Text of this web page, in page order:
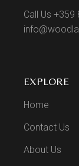
Call Us
EXPLORE
Home
Contact Us
About Us